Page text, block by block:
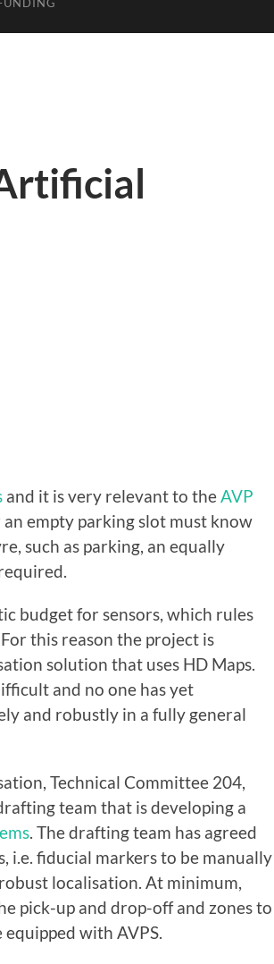
and it is very relevant to theAVP
empty parking slot must know
such as parking, an equally
budget for sensors, which rules
this reason the project is
solution that uses HD Maps.
and no one has yet
and robustly in a fully general
Technical Committee 204,
team that is developing a
. The drafting team has agreed
fiducial markers to be manually
localisation. At minimum,
pick-up and drop-off and zones to
with AVPS.